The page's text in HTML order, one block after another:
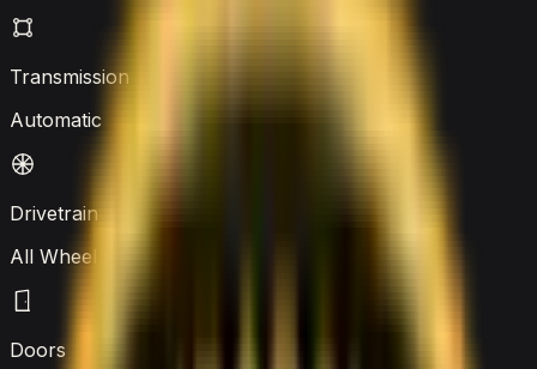
Transmission
Automatic
Drivetrain
All Wheel Drive
Doors